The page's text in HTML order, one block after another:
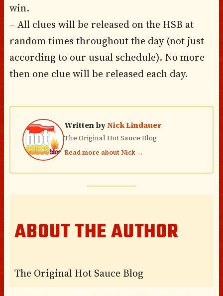
win.
– All clues will be released on the HSB at
random times throughout the day (not just
according to our usual schedule). No more
then one clue will be released each day.
Written byNick Lindauer
The Original Hot Sauce Blog
Read more about Nick →
ABOUT THE AUTHOR
The Original Hot Sauce Blog